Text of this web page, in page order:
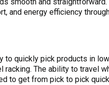
and energy efficiency
to quickly pick products in
The ability to travel
to get from pick to pick